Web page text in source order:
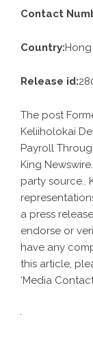
Contact
Country:Hong
Release id:
The post
Keliiholokai
Payroll
King Newswire
party source..
a press
endorse or
have any
this article,
‘Media